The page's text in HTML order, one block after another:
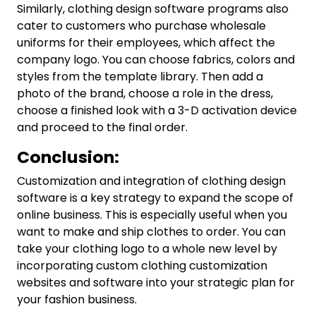
Similarly, clothing design software programs also
cater to customers who purchase wholesale
uniforms for their employees, which affect the
company logo. You can choose fabrics, colors and
styles from the template library. Then add a
photo of the brand, choose a role in the dress,
choose a finished look with a 3-D activation device
and proceed to the final order.
Conclusion:
Customization and integration of clothing design
software is a key strategy to expand the scope of
online business. This is especially useful when you
want to make and ship clothes to order. You can
take your clothing logo to a whole new level by
incorporating custom clothing customization
websites and software into your strategic plan for
your fashion business.